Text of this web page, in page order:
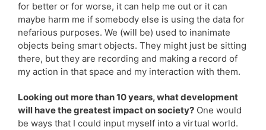
for better or for worse, it can help me out or it can
maybe harm me if somebody else is using the data for
nefarious purposes. We (will be) used to inanimate
objects being smart objects. They might just be sitting
there, but they are recording and making a record of
my action in that space and my interaction with them.
Looking out more than 10 years, what development
will have the greatest impact on society? One would
be ways that I could input myself into a virtual world.